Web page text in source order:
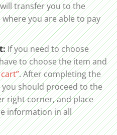
transfer you to the
you are able to pay
If you need to choose
to choose the item and
. After completing the
should proceed to the
right corner, and place
information in all